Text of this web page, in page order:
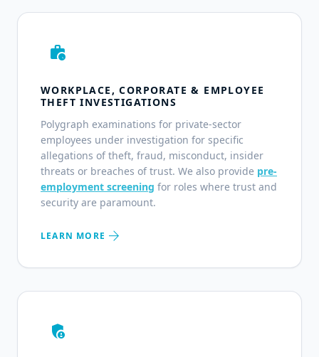
work_history
WORKPLACE, CORPORATE & EMPLOYEE
THEFT INVESTIGATIONS
Polygraph examinations for private-sector
employees under investigation for specific
allegations of theft, fraud, misconduct, insider
threats or breaches of trust. We also provide pre-
employment screening for roles where trust and
security are paramount.
LEARN MORE arrow_forward
admin_panel_settings